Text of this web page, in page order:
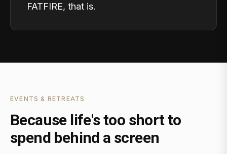
FATFIRE, that is.
EVENTS & RETREATS
Because life's too short to
spend behind a screen